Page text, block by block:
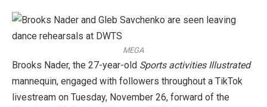
MEGA
Brooks Nader, the 27-year-old Sports activities Illustrated
mannequin, engaged with followers throughout a TikTok
livestream on Tuesday, November 26, forward of the